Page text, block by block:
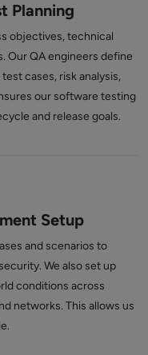
Planning
objectives, technical
Our QA engineers define
cases, risk analysis,
our software testing
and release goals.
Setup
and scenarios to
We also set up
conditions across
networks. This allows us